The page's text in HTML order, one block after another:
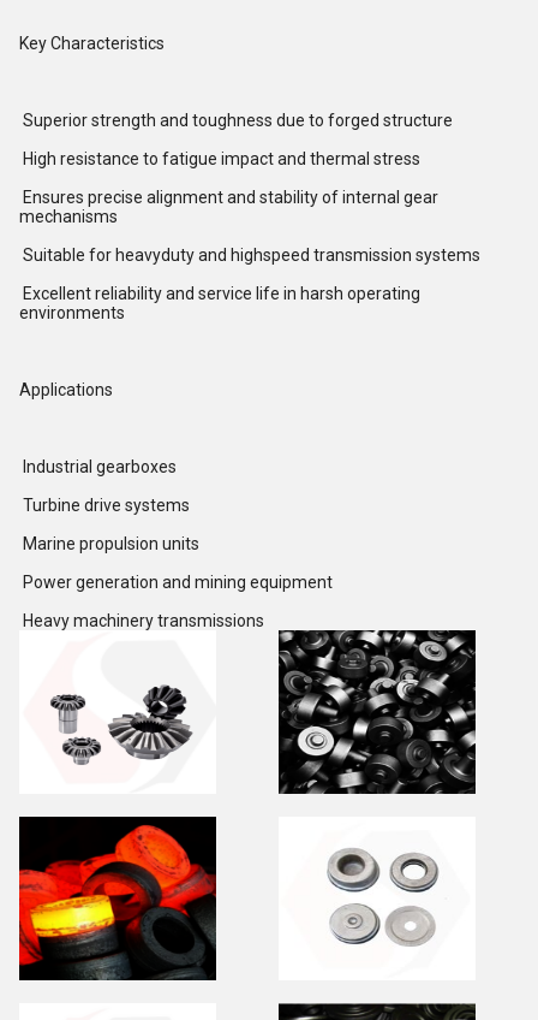
Key Characteristics
Superior strength and toughness due to forged structure
High resistance to fatigue impact and thermal stress
Ensures precise alignment and stability of internal gear
mechanisms
Suitable for heavyduty and highspeed transmission systems
Excellent reliability and service life in harsh operating
environments
Applications
Industrial gearboxes
Turbine drive systems
Marine propulsion units
Power generation and mining equipment
Heavy machinery transmissions